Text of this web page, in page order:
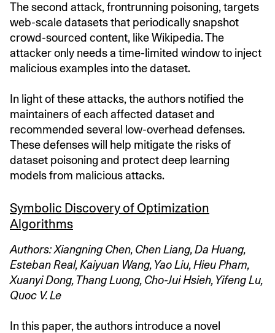
The second attack, frontrunning poisoning, targets
web-scale datasets that periodically snapshot
crowd-sourced content, like Wikipedia. The
attacker only needs a time-limited window to inject
malicious examples into the dataset.
In light of these attacks, the authors notified the
maintainers of each affected dataset and
recommended several low-overhead defenses.
These defenses will help mitigate the risks of
dataset poisoning and protect deep learning
models from malicious attacks.
Symbolic Discovery of Optimization
Algorithms
Authors: Xiangning Chen, Chen Liang, Da Huang,
Esteban Real, Kaiyuan Wang, Yao Liu, Hieu Pham,
Xuanyi Dong, Thang Luong, Cho-Jui Hsieh, Yifeng Lu,
Quoc V. Le
In this paper, the authors introduce a novel